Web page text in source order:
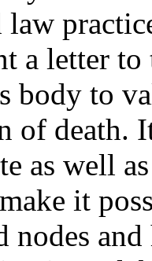
a letter
body to
of death.
as well
it
and